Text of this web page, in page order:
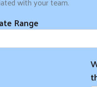
Search
Range